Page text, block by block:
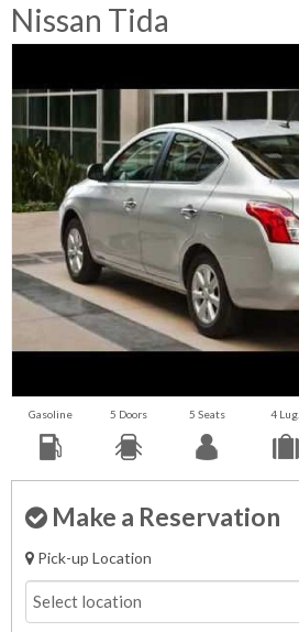
Nissan Tida
Gasoline 5 Doors 5 Seats 4 Lug.
Make a Reservation
Pick-up Location